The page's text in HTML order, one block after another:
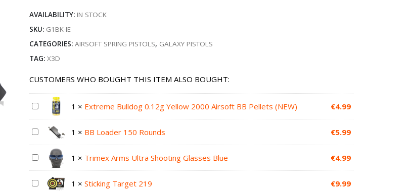
AVAILABILITY: IN STOCK
SKU: G1BK-IE
CATEGORIES:AIRSOFT SPRING PISTOLS, GALAXY PISTOLS
TAG:X3D
CUSTOMERS WHO BOUGHT THIS ITEM ALSO BOUGHT:
1 × Extreme Bulldog 0.12g Yellow 2000 Airsoft BB Pellets (NEW) €4.99
1 × BB Loader 150 Rounds €5.99
1 × Trimex Arms Ultra Shooting Glasses Blue €4.99
1 ×Sticking Target 219 €9.99